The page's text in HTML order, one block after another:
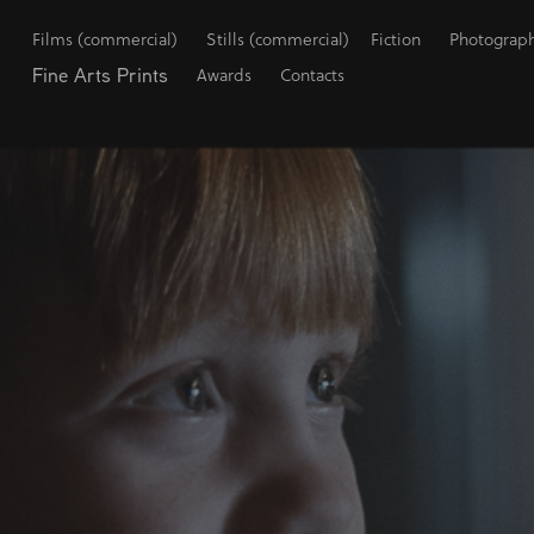
Films (commercial) Stills (commercial) Fiction
Fine Arts Prints Awards Contacts